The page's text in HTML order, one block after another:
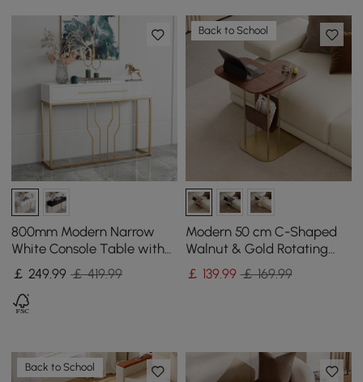
800mm Modern Narrow
White Console Table with
Storage Wood Entryway
Table with Drawers
￡ 249.99 ￡ 419.99
Back to School
Modern 50 cm C-Shaped
Walnut & Gold Rotating
End Table with Magazine
Rack
￡ 139.99 ￡ 169.99
Back to School